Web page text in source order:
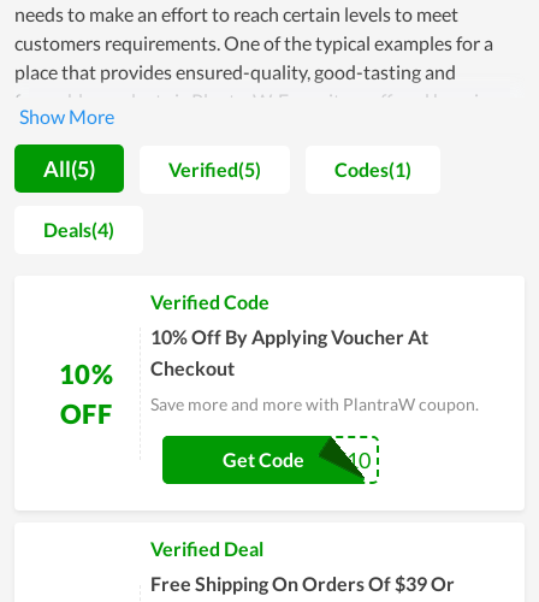
needs to make an effort to reach certain levels to meet
customers requirements. One of the typical examples for a
place that provides ensured-quality, good-tasting and
favorable products is PlantraW. Every item offered here is
made from safe and healthy ingredients while the processing
procedure is strictly managed. For that reason, users not only
praise the good taste but also believe in the safety level of
products. Accompanied with it, the customer care is also
attached a strong importance. Thereby, the team of PlantraW
product quality and solve arising problems timely. Even
though time is flying by, PlantraW is still placed in the hearts
of many clients
All(5) Verified(5) Codes(1)
Deals(4)
10%
OFF
Verified Code
10% Off By Applying Voucher At
Checkout
Save more and more with PlantraW coupon.
PLANT10
Get Code
Verified Deal
Free Shipping On Orders Of $39 Or